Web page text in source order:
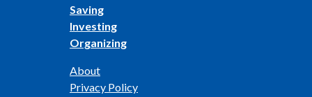
Saving
Investing
Organizing
About
Privacy Policy